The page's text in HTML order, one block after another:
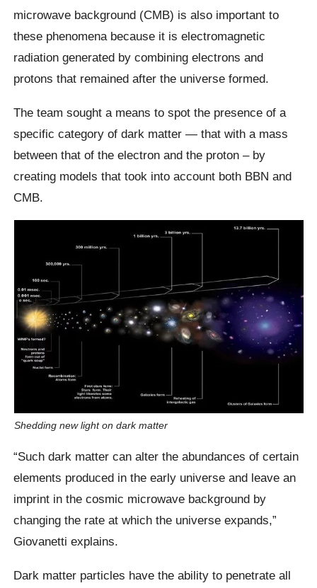
microwave background (CMB) is also important to
these phenomena because it is electromagnetic
radiation generated by combining electrons and
protons that remained after the universe formed.
The team sought a means to spot the presence of a
specific category of dark matter — that with a mass
between that of the electron and the proton – by
creating models that took into account both BBN and
CMB.
Shedding new light on dark matter
“Such dark matter can alter the abundances of certain
elements produced in the early universe and leave an
imprint in the cosmic microwave background by
changing the rate at which the universe expands,”
Giovanetti explains.
Dark matter particles have the ability to penetrate all